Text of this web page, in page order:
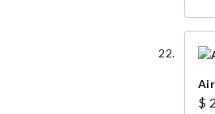
$